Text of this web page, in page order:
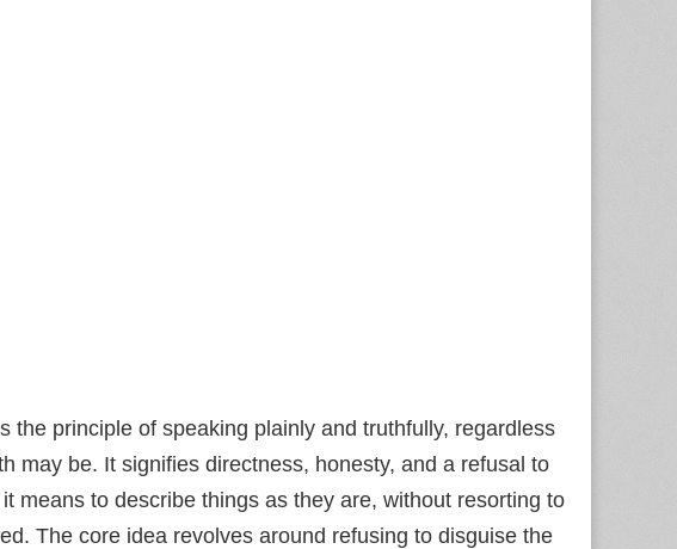
the principle of speaking plainly and truthfully, regardless
may be. It signifies directness, honesty, and a refusal to
means to describe things as they are, without resorting to
The core idea revolves around refusing to disguise the